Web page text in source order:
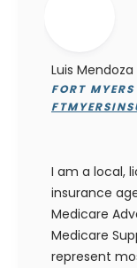
Luis Mendoza
FORT
I am a local,
insurance
Medicare
Medicare
represent